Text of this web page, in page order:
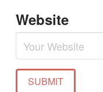
Website